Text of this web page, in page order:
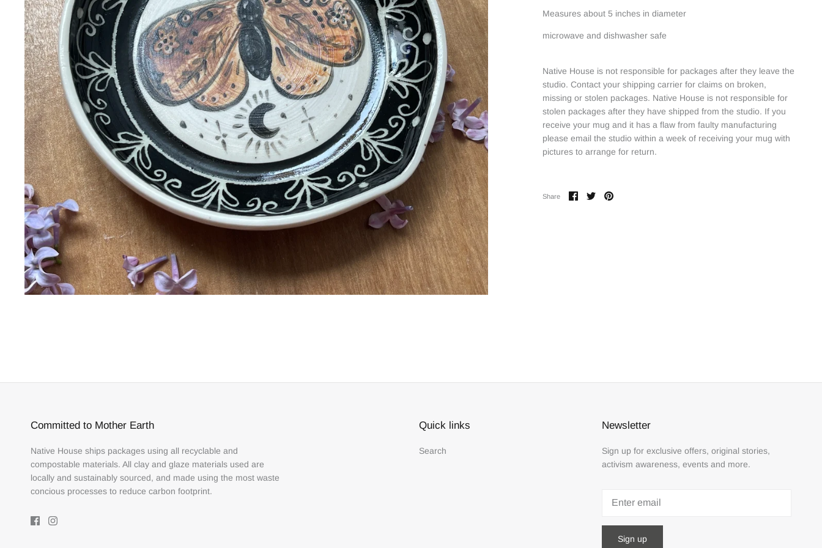
Measures about 5 inches in diameter
microwave and dishwasher safe
Native House is not responsible for packages after they leave the
studio. Contact your shipping carrier for claims on broken,
missing or stolen packages. Native House is not responsible for
stolen packages after they have shipped from the studio. If you
receive your mug and it has a flaw from faulty manufacturing
please email the studio within a week of receiving your mug with
pictures to arrange for return.
Share
ShareSharePin
Committed to Mother Earth
Native House ships packages using all recyclable and
compostable materials. All clay and glaze materials used are
locally and sustainably sourced, and made using the most waste
concious processes to reduce carbon footprint.
Quick links
Search
Newsletter
Sign up for exclusive offers, original stories,
activism awareness, events and more.
Sign up